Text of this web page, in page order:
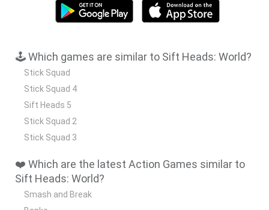
🕹️ Which games are similar to Sift Heads: World?
Stick Squad
Stick Squad 4
Sift Heads 5
Stick Squad 2
Stick Squad 3
❤️ Which are the latest Action Games similar to
Sift Heads: World?
Smash and Break